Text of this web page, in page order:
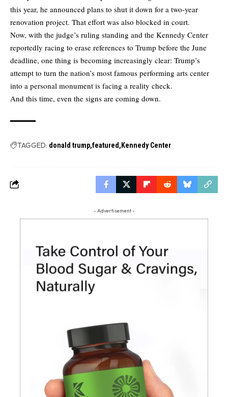
this year, he announced plans to shut it down for a two-year
renovation project. That effort was also blocked in court.
Now, with the judge’s ruling standing and the Kennedy Center
reportedly racing to erase references to Trump before the June
deadline, one thing is becoming increasingly clear: Trump’s
attempt to turn the nation’s most famous performing arts center
into a personal monument is facing a reality check.
And this time, even the signs are coming down.
TAGGED: donald trump featured Kennedy Center
- Advertisement -